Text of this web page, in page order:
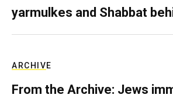
yarmulkes and Shabbat
ARCHIVE
From the Archive: Jews